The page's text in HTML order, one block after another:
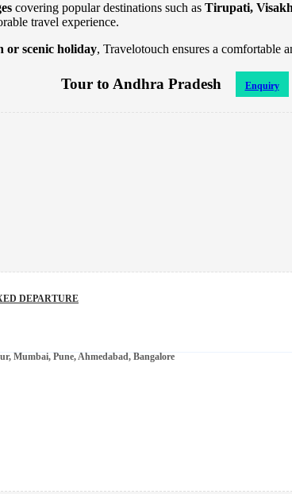
covering popular destinations such as Tirupati,
travel experience.
or scenic holiday, Travelotouch ensures a comfortable
Tour to Andhra Pradesh Enquiry
DEPARTURE
Mumbai, Pune, Ahmedabad, Bangalore